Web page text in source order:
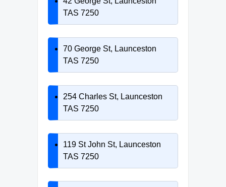
TAS 7250
70 George St, Launceston
TAS 7250
254 Charles St, Launceston
TAS 7250
119 St John St, Launceston
TAS 7250